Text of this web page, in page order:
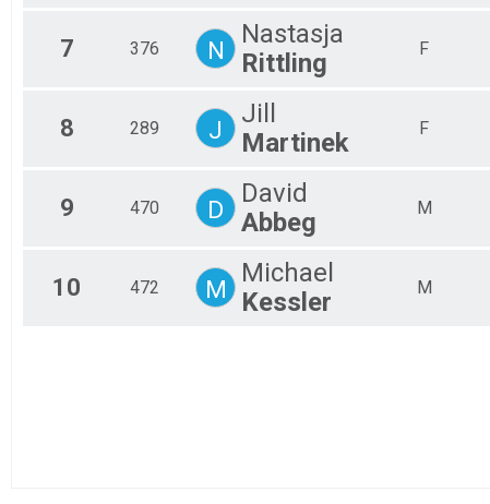
7 376 N
Nastasja
Rittling
F
8 289 J
Jill
Martinek
F
9 470 D
David
Abbeg
M
10 472 M
Michael
Kessler
M